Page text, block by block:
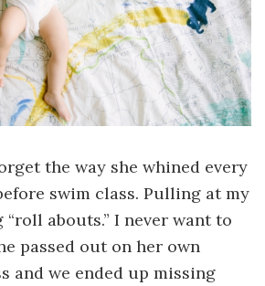
the way she whined every
swim class. Pulling at my
“roll abouts.” I never want to
passed out on her own
and we ended up missing